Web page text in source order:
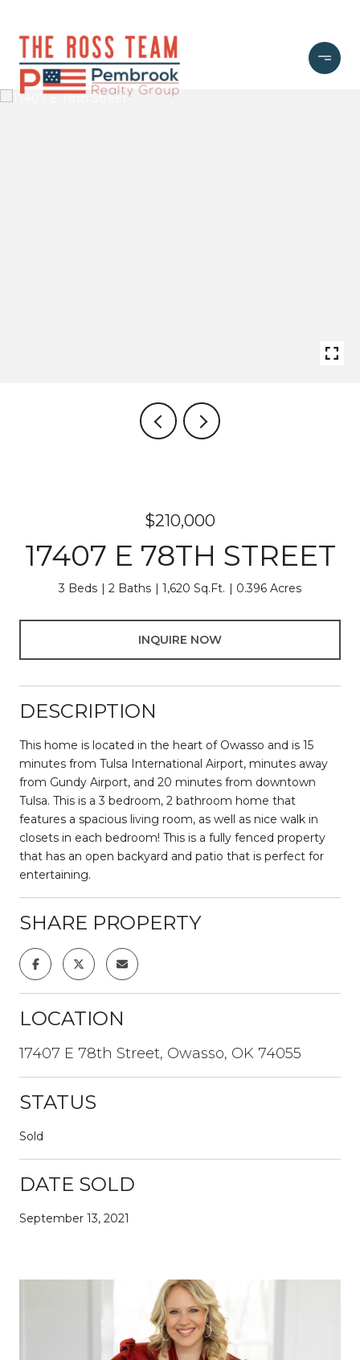
$210,000
17407 E 78TH STREET
3 Beds 2 Baths 1,620 Sq.Ft. 0.396 Acres
INQUIRE NOW
DESCRIPTION
This home is located in the heart of Owasso and is 15
minutes from Tulsa International Airport, minutes away
from Gundy Airport, and 20 minutes from downtown
Tulsa. This is a 3 bedroom, 2 bathroom home that
features a spacious living room, as well as nice walk in
closets in each bedroom! This is a fully fenced property
that has an open backyard and patio that is perfect for
entertaining.
SHARE PROPERTY
LOCATION
17407 E 78th Street, Owasso, OK 74055
STATUS
Sold
DATE SOLD
September 13, 2021